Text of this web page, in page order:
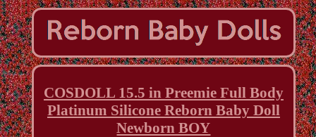
COSDOLL 15.5 in Preemie Full Body
Platinum Silicone Reborn Baby Doll
Newborn BOY